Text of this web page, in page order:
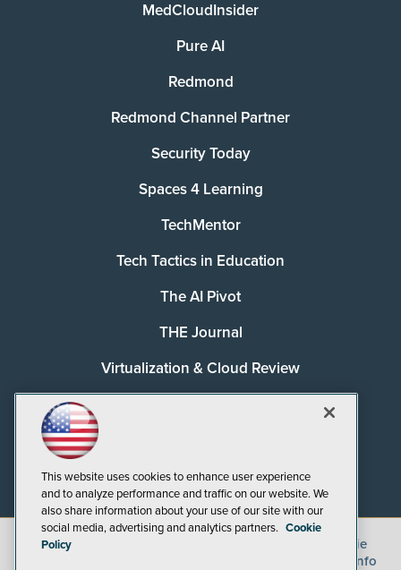
MedCloudInsider
Pure AI
Redmond
Redmond Channel Partner
Security Today
Spaces 4 Learning
TechMentor
Tech Tactics in Education
The AI Pivot
THE Journal
Virtualization & Cloud Review
©2026
Cookie
CA: Do Not Sell My Personal Info
This website uses cookies to enhance user experience
and to analyze performance and traffic on our website. We
also share information about your use of our site with our
social media, advertising and analytics partners. Cookie
Policy